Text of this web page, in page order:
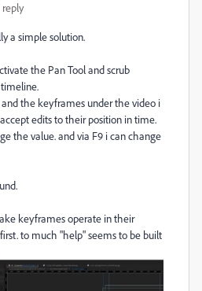
reply
a simple solution.
the Pan Tool and scrub
the keyframes under the video i
edits to their position in time.
the value. and via F9 i can change
keyframes operate in their
to much "help" seems to be built